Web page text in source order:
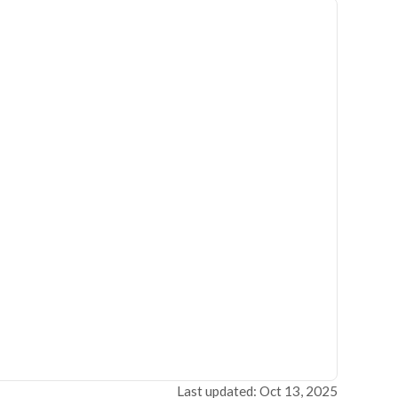
Last updated: Oct 13, 2025